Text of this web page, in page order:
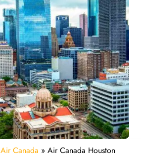
Air Canada » Air Canada Houston